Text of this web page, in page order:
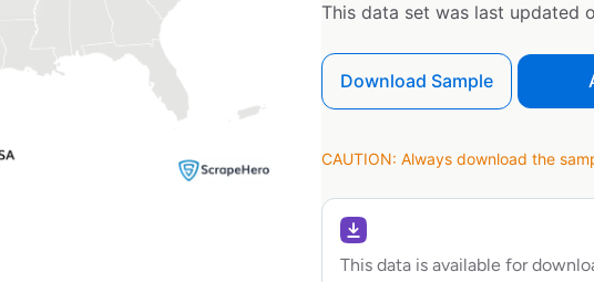
This data set was last updated
Download Sample
CAUTION: Always download the
This data is available for